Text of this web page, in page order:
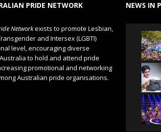
PRIDE NETWORK
Networkexists to promote Lesbian,
and Intersex (LGBTI)
level, encouraging diverse
to hold and attend pride
promotional and networking
Australian pride organisations.
NEWS IN